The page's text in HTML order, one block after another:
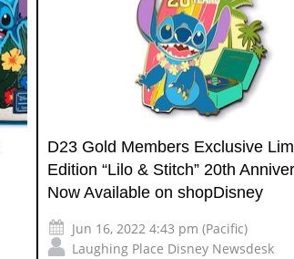
D23 Gold Members Exclusive
Edition “Lilo & Stitch” 20th
Now Available on shopDisney
Jun 16, 2022 4:43 pm (Pacific)
Laughing Place Disney Newsdesk